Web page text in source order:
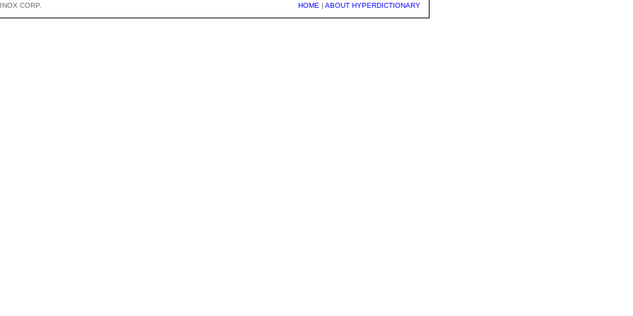
CORP. HOME | ABOUT HYPERDICTIONARY